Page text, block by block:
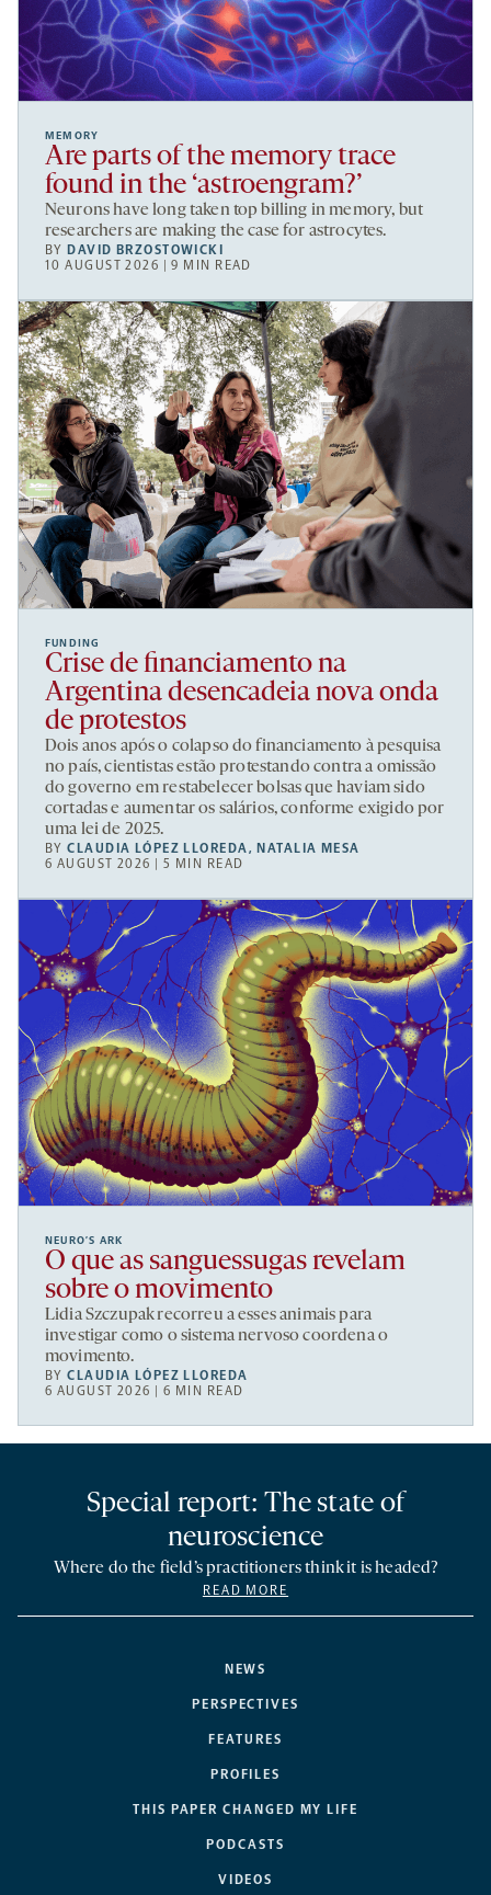
MEMORY
Are parts of the memory trace
found in the ‘astroengram?’
Neurons have long taken top billing in memory, but
researchers are making the case for astrocytes.
BYDAVID BRZOSTOWICKI
10 AUGUST 2026 | 9 MIN READ
FUNDING
Crise de financiamento na
Argentina desencadeia nova onda
de protestos
Dois anos após o colapso do financiamento à pesquisa
no país, cientistas estão protestando contra a omissão
do governo em restabelecer bolsas que haviam sido
cortadas e aumentar os salários, conforme exigido por
uma lei de 2025.
BYCLAUDIA LÓPEZ LLOREDA,NATALIA MESA
6 AUGUST 2026 | 5 MIN READ
NEURO’S ARK
O que as sanguessugas revelam
sobre o movimento
Lidia Szczupak recorreu a esses animais para
investigar como o sistema nervoso coordena o
movimento.
BYCLAUDIA LÓPEZ LLOREDA
6 AUGUST 2026 | 6 MIN READ
NEWS
PERSPECTIVES
FEATURES
PROFILES
THIS PAPER CHANGED MY LIFE
PODCASTS
VIDEOS
Special report: The state of
neuroscience
Where do the field’s practitioners think it is headed?
READ MORE